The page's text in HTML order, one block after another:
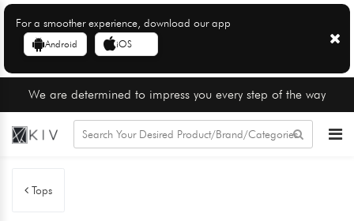
For a smoother experience, download our app
Android iOS
We are determined to impress you every step of the way
Tops